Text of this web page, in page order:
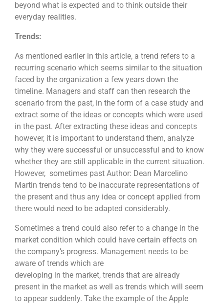
beyond what is expected and to think outside their
everyday realities.
Trends:
As mentioned earlier in this article, a trend refers to a
recurring scenario which seems similar to the situation
faced by the organization a few years down the
timeline. Managers and staff can then research the
scenario from the past, in the form of a case study and
extract some of the ideas or concepts which were used
in the past. After extracting these ideas and concepts
however, it is important to understand them, analyze
why they were successful or unsuccessful and to know
whether they are still applicable in the current situation.
However, sometimes past Author: Dean Marcelino
Martin trends tend to be inaccurate representations of
the present and thus any idea or concept applied from
there would need to be adapted considerably.
Sometimes a trend could also refer to a change in the
market condition which could have certain effects on
the company’s progress. Management needs to be
aware of trends which are
developing in the market, trends that are already
present in the market as well as trends which will seem
to appear suddenly. Take the example of the Apple